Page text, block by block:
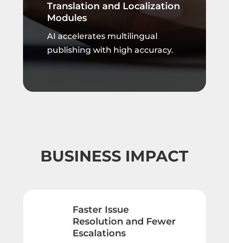
Translation and Localization
Modules
AI accelerates multilingual
publishing with high accuracy.
BUSINESS IMPACT
Faster Issue
Resolution and Fewer
Escalations